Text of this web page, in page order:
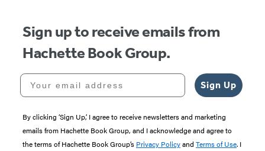
Sign up to receive emails from
Hachette Book Group.
Your email address
Sign Up
By clicking ‘Sign Up,’ I agree to receive newsletters and marketing
emails from Hachette Book Group, and I acknowledge and agree to
the terms of Hachette Book Group’s Privacy Policyand Terms of Use. I